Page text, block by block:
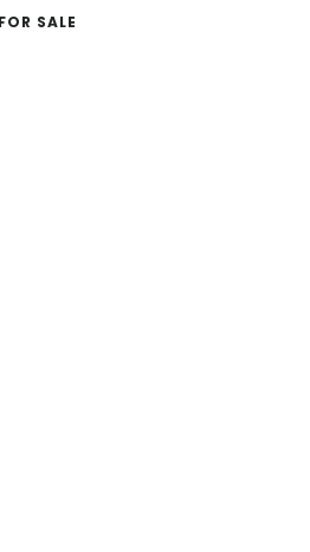
SALE